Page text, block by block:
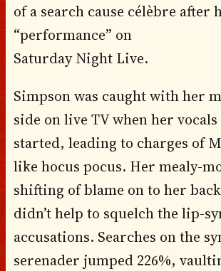
of a search cause célèbre after
“performance” on
Saturday Night Live.
Simpson was caught with her
side on live TV when her
started, leading to charges of
like hocus pocus. Her mealy-
shifting of blame on to her
didn’t help to squelch the lip-
accusations. Searches on the
serenader jumped 226%,